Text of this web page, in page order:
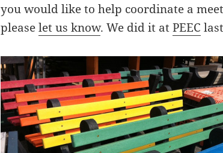
you would like to help coordinate a
pleaselet us know. We did it atPEEC